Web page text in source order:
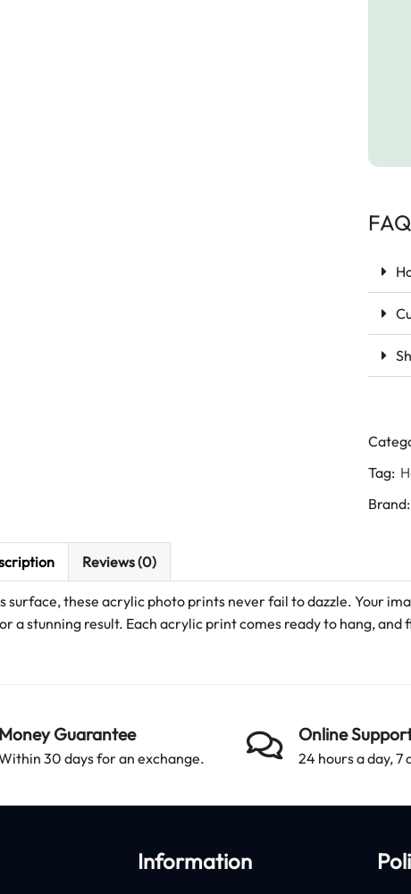
Tag:
Brand:
Reviews (0)
surface, these acrylic photo prints never fail to dazzle. Your
stunning result. Each acrylic print comes ready to hang, and
Money Guarantee
30 days for an exchange.
Online
24 hours a day, 7
Information